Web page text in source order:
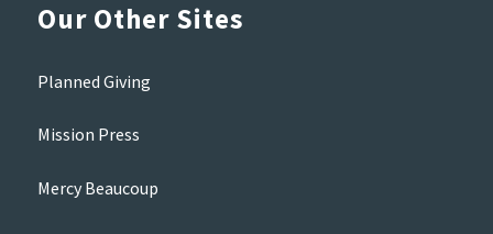
Our Other Sites
Planned Giving
Mission Press
Mercy Beaucoup